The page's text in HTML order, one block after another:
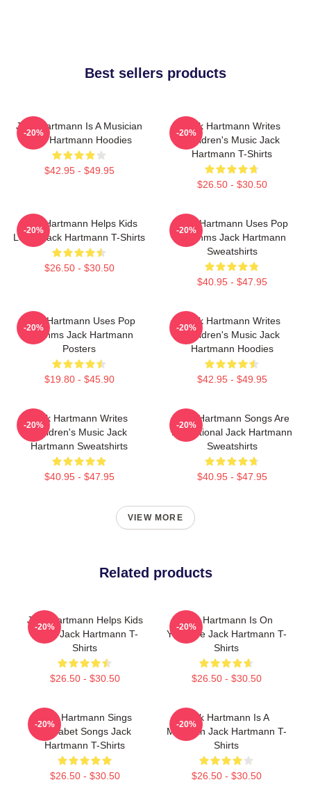
Best sellers products
Jack Hartmann Is A Musician
Jack Hartmann Hoodies
$42.95 - $49.95
-20%
Jack Hartmann Writes
Children's Music Jack
Hartmann T-Shirts
$26.50 - $30.50
-20%
Jack Hartmann Helps Kids
Learn Jack Hartmann T-Shirts
$26.50 - $30.50
-20%
Jack Hartmann Uses Pop
Rhythms Jack Hartmann
Sweatshirts
$40.95 - $47.95
-20%
Jack Hartmann Uses Pop
Rhythms Jack Hartmann
Posters
$19.80 - $45.90
-20%
Jack Hartmann Writes
Children's Music Jack
Hartmann Hoodies
$42.95 - $49.95
-20%
Jack Hartmann Writes
Children's Music Jack
Hartmann Sweatshirts
$40.95 - $47.95
-20%
Jack Hartmann Songs Are
Educational Jack Hartmann
Sweatshirts
$40.95 - $47.95
-20%
VIEW MORE
Related products
Jack Hartmann Helps Kids
Learn Jack Hartmann T-
Shirts
$26.50 - $30.50
-20%
Jack Hartmann Is On
YouTube Jack Hartmann T-
Shirts
$26.50 - $30.50
-20%
Jack Hartmann Sings
Alphabet Songs Jack
Hartmann T-Shirts
$26.50 - $30.50
-20%
Jack Hartmann Is A
Musician Jack Hartmann T-
Shirts
$26.50 - $30.50
-20%